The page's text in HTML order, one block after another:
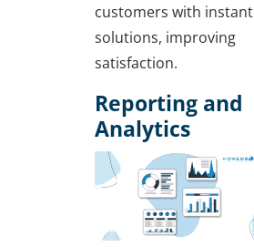
customers with instant
solutions, improving
satisfaction.
Reporting and
Analytics